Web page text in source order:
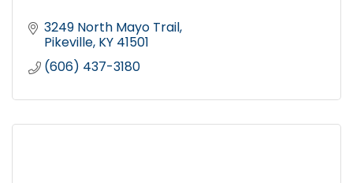
3249 North Mayo Trail
Pikeville KY 41501
(606) 437-3180